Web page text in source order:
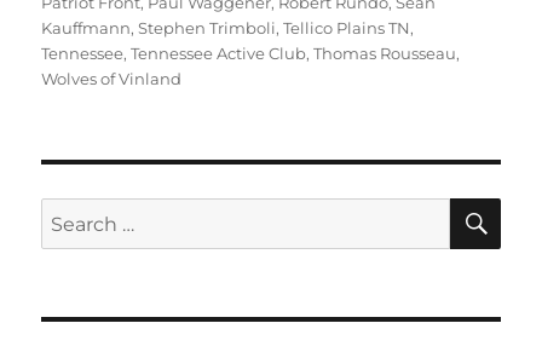
Kauffmann,Stephen Trimboli,Tellico Plains TN,
Tennessee,Tennessee Active Club,Thomas Rousseau,
Wolves of Vinland
Search
for: